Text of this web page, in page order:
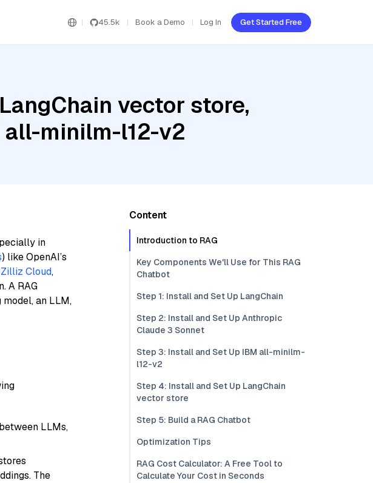
45.5k Book a Demo Log In Get Started Free
vector store,
all-minilm-l12-v2
in
) like OpenAI’s
Zilliz Cloud,
A RAG
an LLM,
LLMs,
The
Content
Introduction to RAG
Key Components We'll Use for This RAG
Chatbot
Step 1: Install and Set Up LangChain
Step 2: Install and Set Up Anthropic
Claude 3 Sonnet
Step 3: Install and Set Up IBM all-minilm-
l12-v2
Step 4: Install and Set Up LangChain
vector store
Step 5: Build a RAG Chatbot
Optimization Tips
RAG Cost Calculator: A Free Tool to
Calculate Your Cost in Seconds